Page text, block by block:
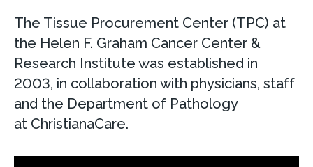
The Tissue Procurement Center (TPC) at
the Helen F. Graham Cancer Center &
Research Institute was established in
2003, in collaboration with physicians, staff
and the Department of Pathology
at ChristianaCare.